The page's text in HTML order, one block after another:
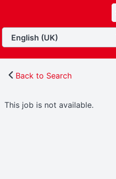
Back to Search
This job is not available.